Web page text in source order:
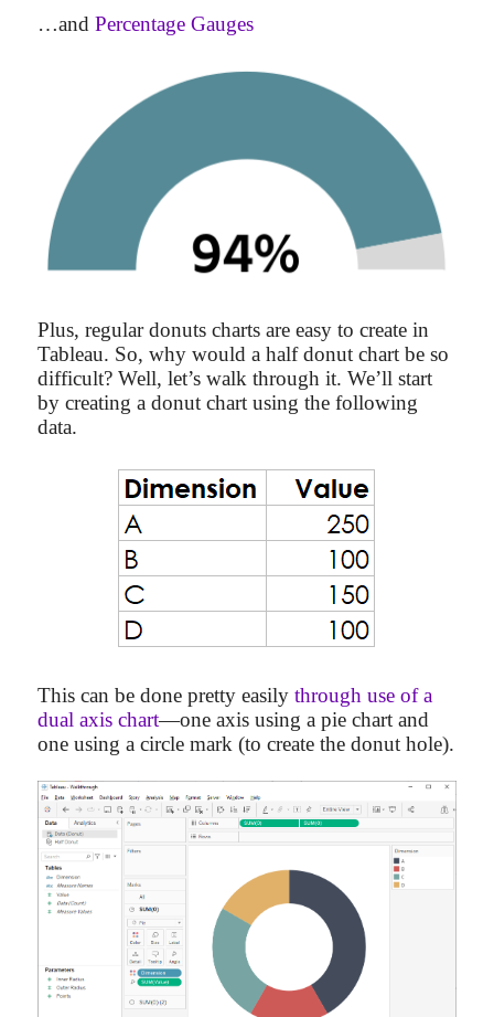
…and Percentage Gauges
Plus, regular donuts charts are easy to create in
Tableau. So, why would a half donut chart be so
difficult? Well, let’s walk through it. We’ll start
by creating a donut chart using the following
data.
This can be done pretty easily through use of a
dual axis chart—one axis using a pie chart and
one using a circle mark (to create the donut hole).